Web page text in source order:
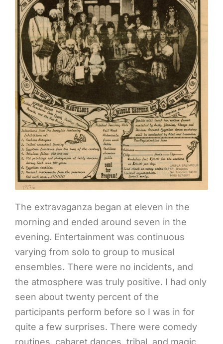
The extravaganza began at eleven in the
morning and ended around seven in the
evening. Entertainment was continuous
varying from solo to group to musical
ensembles. There were no incidents, and
the atmosphere was truly positive. I had only
seen about twenty percent of the
participants perform before so I was in for
quite a few surprises. There were comedy
routines, cabaret dances, tribal, and magic